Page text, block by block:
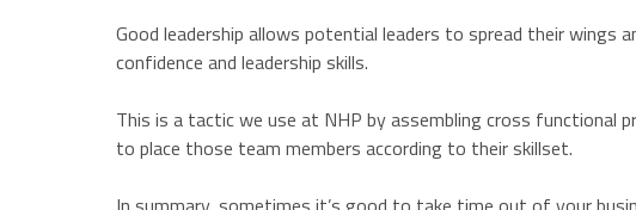
Good leadership allows potential leaders to spread their wings
confidence and leadership skills.
This is a tactic we use at NHP by assembling cross
to place those team members according to their skillset.